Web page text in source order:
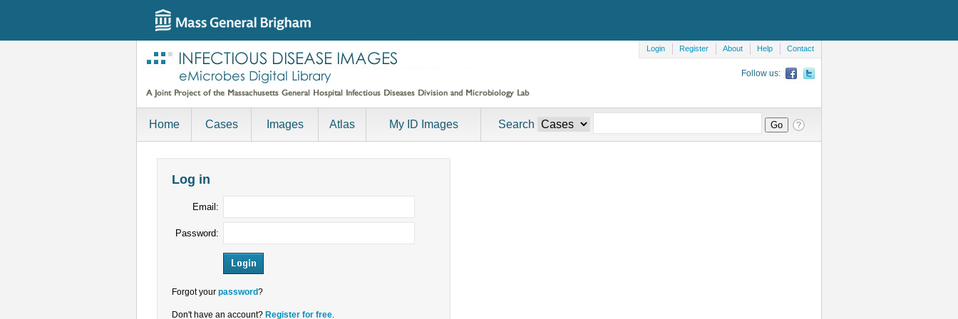
Login Register About Help Contact
Follow us:
Home Cases Images Atlas My ID Images Search
Log in
Email:
Password:
Forgot your password?
Don't have an account? Register for free.